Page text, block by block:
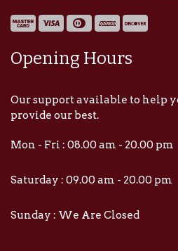
Opening Hours
Our support available to help
provide our best.
Mon - Fri : 08.00 am - 20.00 pm
Saturday : 09.00 am - 20.00 pm
Sunday : We Are Closed